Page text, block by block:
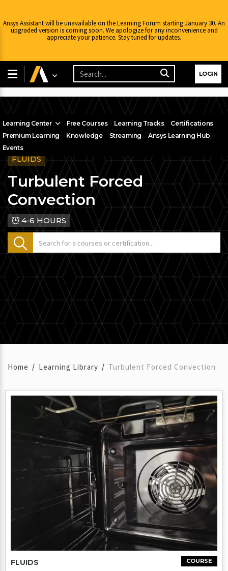
Ansys Assistant will be unavailable on the Learning Forum starting January 30. An
upgraded version is coming soon. We apologize for any inconvenience and
appreciate your patience. Stay tuned for updates.
LOGIN
Learning Center Free Courses Learning Tracks
Certifications
Premium Learning
Knowledge Streaming
Ansys Learning Hub
Events
FLUIDS
Turbulent Forced
Convection
4-6 HOURS
Home Learning Library Turbulent Forced Convection
COURSE
FLUIDS